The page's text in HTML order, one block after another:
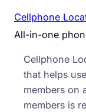
Cellphone
All-in-one
Cellphone
that helps
members on
members is